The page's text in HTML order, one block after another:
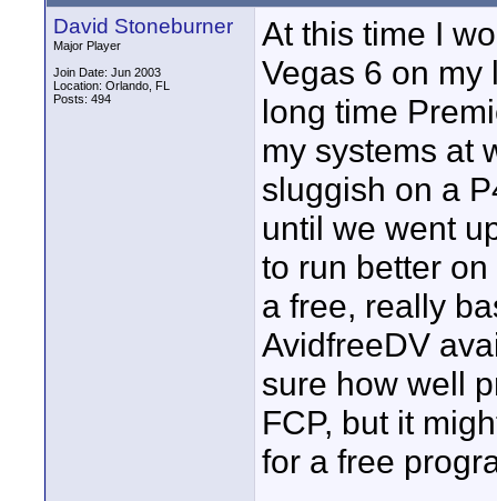
David Stoneburner
Major Player
Join Date: Jun 2003
Location: Orlando, FL
Posts: 494
At this time I
Vegas 6 on my
long time
my systems at
sluggish on a
until we went
to run better
a free, really
AvidfreeDV
sure how well
FCP, but it
for a free